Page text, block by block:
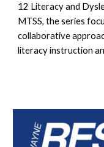
12 Literacy and
MTSS, the series
collaborative
literacy instruction